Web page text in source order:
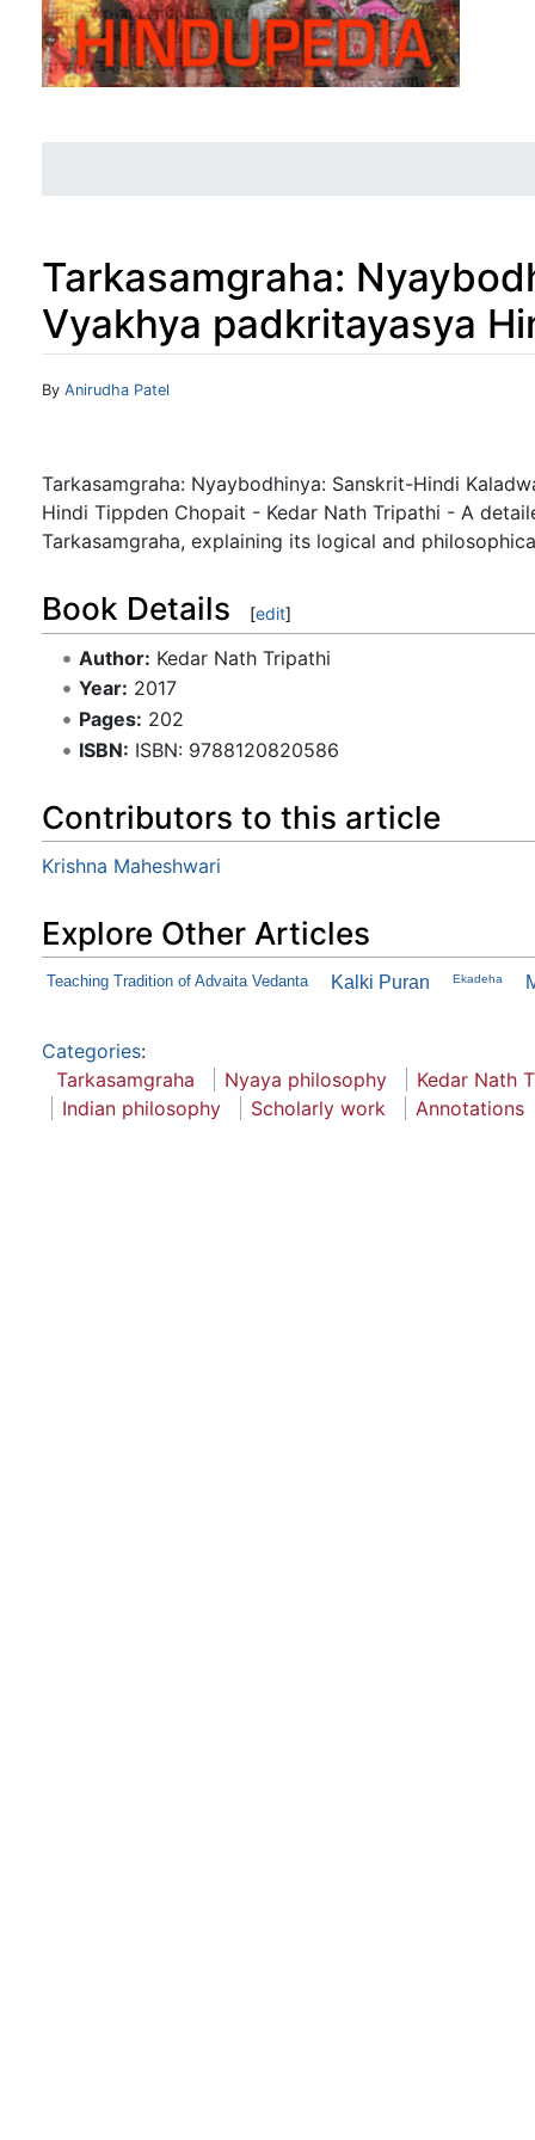
Tarkasamgraha:
Vyakhya padkritayasya
Jump to:navigation
By Anirudha Patel
Tarkasamgraha: Nyaybodhinya: Sanskrit-Hindi
Hindi Tippden Chopait - Kedar Nath Tripathi - A
Tarkasamgraha, explaining its logical and
Book Details [edit]
Author: Kedar Nath Tripathi
Year: 2017
Pages: 202
ISBN: ISBN: 9788120820586
Contributors to this article
Krishna Maheshwari
Explore Other Articles
Teaching Tradition of Advaita Vedanta Kalki Puran Ekadeha
Categories:
Tarkasamgraha
Nyaya philosophy
Kedar Nath
Indian philosophy
Scholarly work Annotations